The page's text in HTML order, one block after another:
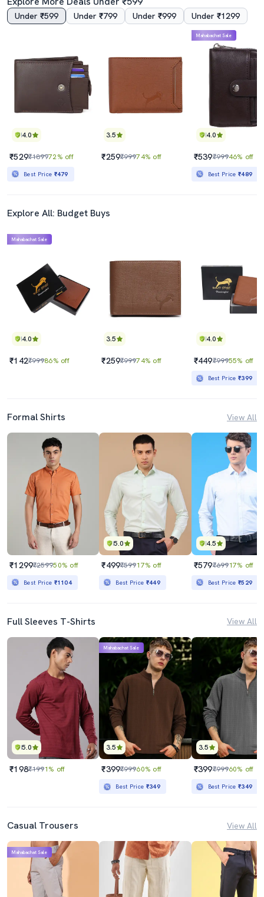
Under ₹599 Under ₹799 Under ₹999 Under ₹1299
4.0
₹529₹189972% off
Best Price ₹479
3.5
₹259₹99974% off
4.0
Mahabachat Sale
₹539₹99946% off
Best Price₹489
Explore All: Budget Buys
4.0
Mahabachat Sale
₹142₹99986% off
3.5
₹259₹99974% off
4.0
₹449₹99955% off
Best Price₹399
Formal Shirts View All
₹1299₹259950% off
Best Price ₹1104
5.0
₹499₹59917% off
Best Price ₹449
4.5
₹579₹69917% off
Best Price₹529
Full Sleeves T-Shirts View All
5.0
₹198₹1991% off
3.5
Mahabachat Sale
₹399₹99960% off
Best Price ₹349
3.5
₹399₹99960% off
Best Price₹349
Casual Trousers View All
Mahabachat Sale